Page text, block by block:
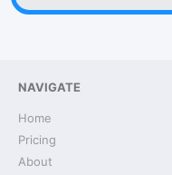
NAVIGATE
Home
Pricing
About